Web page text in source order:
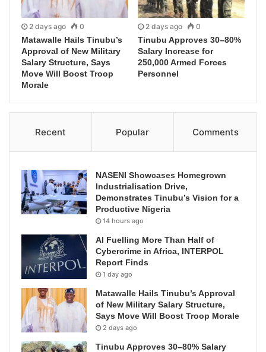
2 days ago 0
Matawalle Hails Tinubu’s
Approval of New Military
Salary Structure, Says
Move Will Boost Troop
Morale
2 days ago 0
Tinubu Approves 30–80%
Salary Increase for
250,000 Armed Forces
Personnel
Recent Popular Comments
NASENI Showcases Homegrown
Industrialisation Drive,
Demonstrates Tinubu’s Vision for a
Productive Nigeria
14 hours ago
AI Fuelling More Than Half of
Cybercrime in Africa, INTERPOL
Report Finds
1 day ago
Matawalle Hails Tinubu’s Approval
of New Military Salary Structure,
Says Move Will Boost Troop Morale
2 days ago
Tinubu Approves 30–80% Salary